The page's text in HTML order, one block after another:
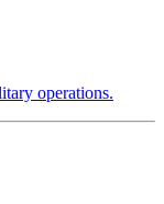
operations.